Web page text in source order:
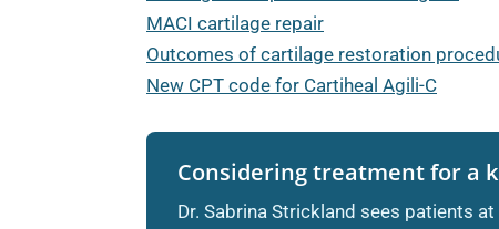
MACI cartilage repair
Outcomes of cartilage restoration
New CPT code for Cartiheal Agili-C
Considering treatment for a
Dr. Sabrina Strickland sees patients